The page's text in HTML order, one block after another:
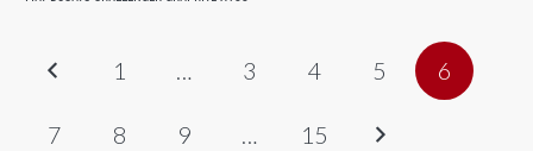
1 … 3 4 5 6
7 8 9 … 15